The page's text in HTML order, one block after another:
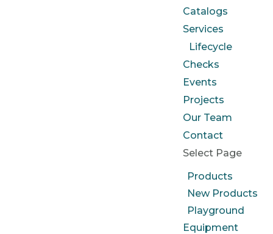
Catalogs
Services
Lifecycle
Checks
Events
Projects
Our Team
Contact
Select Page
Products
New Products
Playground
Equipment